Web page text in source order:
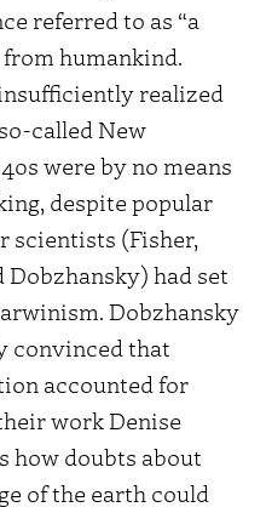
referred to as “a
humankind.
realized
called New
were by no means
despite popular
scientists (Fisher,
Dobzhansky) had set
Dobzhansky
convinced that
accounted for
work Denise
how doubts about
of the earth could